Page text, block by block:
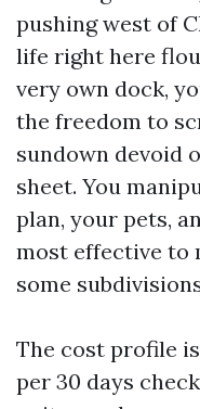
pushing west of
life right here
very own dock,
the freedom to
sundown devoid
sheet. You
plan, your pets,
most effective to
some
The cost profile
per 30 days